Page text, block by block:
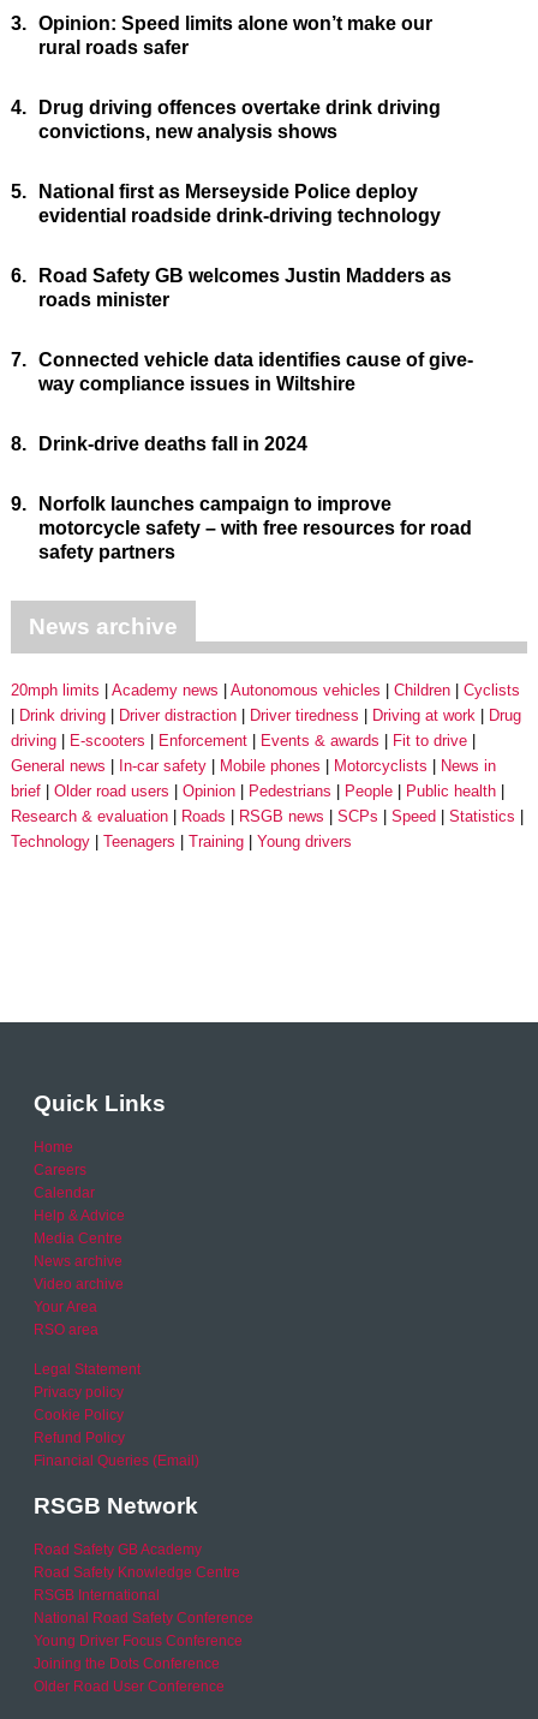
3. Opinion: Speed limits alone won’t make our
rural roads safer
4.
Drug driving offences overtake drink driving
convictions, new analysis shows
5.
National first as Merseyside Police deploy
evidential roadside drink-driving technology
6.
Road Safety GB welcomes Justin Madders as
roads minister
7. Connected vehicle data identifies cause of give-
way compliance issues in Wiltshire
8. Drink-drive deaths fall in 2024
9.
Norfolk launches campaign to improve
motorcycle safety – with free resources for road
safety partners
News archive
20mph limits Academy news Autonomous vehicles Children
Cyclists
Drink driving
Driver distraction Driver tiredness Driving at work
Drug
driving
E-scooters Enforcement Events & awards
Fit to drive
General news
In-car safety Mobile phones Motorcyclists
News in
brief
Older road users Opinion Pedestrians People
Public health
Research & evaluation
Roads RSGB news SCPs Speed
Statistics
Technology
Teenagers Training Young drivers
Quick Links
Home
Careers
Calendar
Help & Advice
Media Centre
News archive
Video archive
Your Area
RSO area
Legal Statement
Privacy policy
Cookie Policy
Refund Policy
Financial Queries (Email)
RSGB Network
Road Safety GB Academy
Road Safety Knowledge Centre
RSGB International
National Road Safety Conference
Young Driver Focus Conference
Joining the Dots Conference
Older Road User Conference